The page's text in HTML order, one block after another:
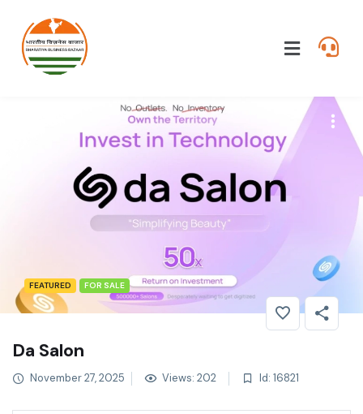
FEATURED FOR SALE
Da Salon
November 27, 2025 Views: 202 Id: 16821